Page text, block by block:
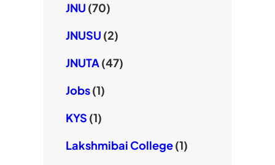
JNU (70)
JNUSU (2)
JNUTA(47)
Jobs(1)
KYS (1)
Lakshmibai College(1)